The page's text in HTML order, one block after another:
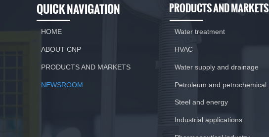
QUICK NAVIGATION PRODUCTS AND MARKETS
HOME
ABOUT CNP
PRODUCTS AND MARKETS
NEWSROOM
Water treatment
HVAC
Water supply and drainage
Petroleum and petrochemical
Steel and energy
Industrial applications